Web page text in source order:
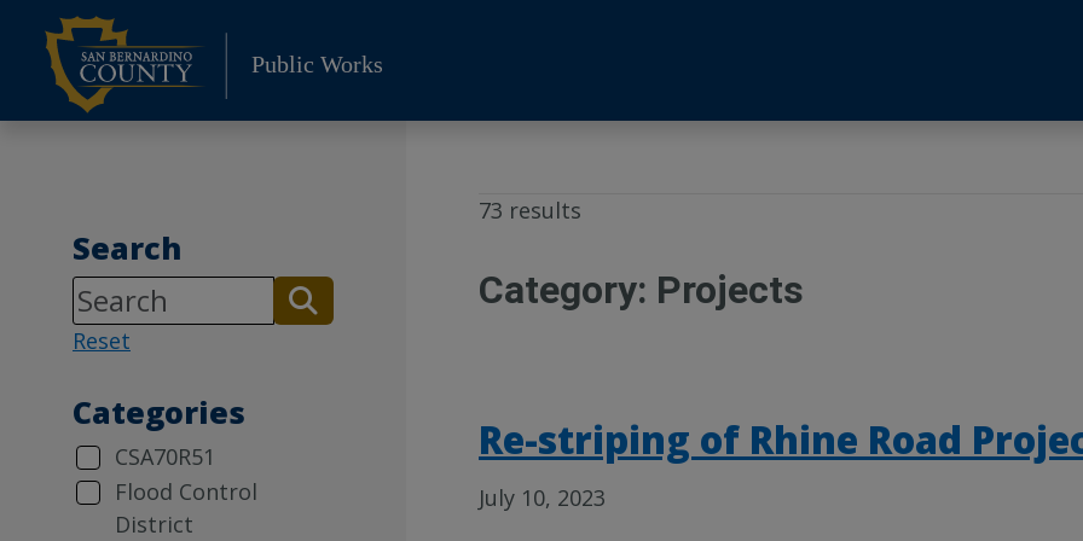
content
Public Works
Search
Reset
Categories
CSA70R51
Flood Control
District
73 results
Category: Projects
Re-striping of Rhine Road
July 10, 2023